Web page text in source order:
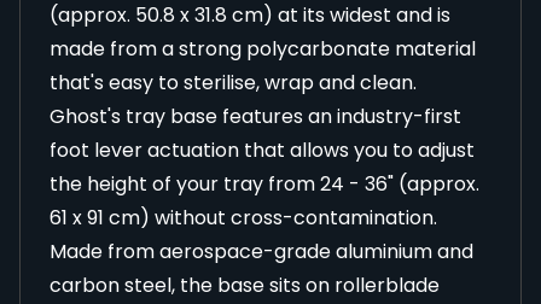
(approx. 50.8 x 31.8 cm) at its widest and is
made from a strong polycarbonate material
that's easy to sterilise, wrap and clean.
Ghost's tray base features an industry-first
foot lever actuation that allows you to adjust
the height of your tray from 24 - 36" (approx.
61 x 91 cm) without cross-contamination.
Made from aerospace-grade aluminium and
carbon steel, the base sits on rollerblade